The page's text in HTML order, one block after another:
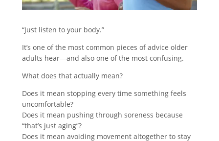
“Just listen to your body.”
It’s one of the most common pieces of advice older
adults hear—and also one of the most confusing.
What does that actually mean?
Does it mean stopping every time something feels
uncomfortable?
Does it mean pushing through soreness because
“that’s just aging”?
Does it mean avoiding movement altogether to stay